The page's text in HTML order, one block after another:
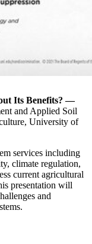
Its Benefits? —
and Applied Soil
University of
services including
climate regulation,
current agricultural
presentation will
and